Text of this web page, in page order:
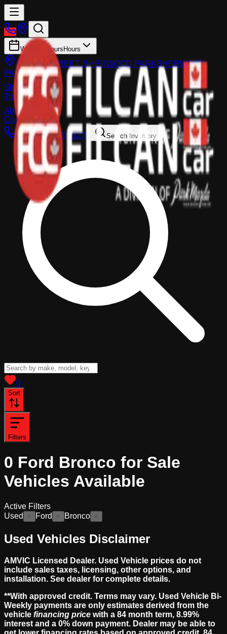
Working Hours Hours
983 FIR STREET, SHERWOOD PARKSHERWOOD
PARK
Shop
Trade-In
About
Contact Us
Call:(587) 860-1770 Search Inventory
0
Sort
Filters
0 Ford Bronco for Sale
Vehicles Available
Active Filters
Used
× Ford × Bronco ×
Used Vehicles Disclaimer
AMVIC Licensed Dealer. Used Vehicle prices do not
include sales taxes, licensing, other options, and
installation. See dealer for complete details.
**With approved credit. Terms may vary. Used Vehicle Bi-
Weekly payments are only estimates derived from the
vehicle financing price with a 84 month term, 8.99%
interest and a 0% down payment. Dealer may be able to